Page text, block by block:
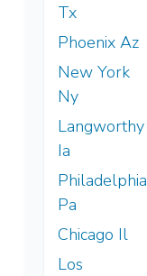
Tx
Phoenix Az
New York
Ny
Langworthy
Ia
Philadelphia
Pa
Chicago Il
Los